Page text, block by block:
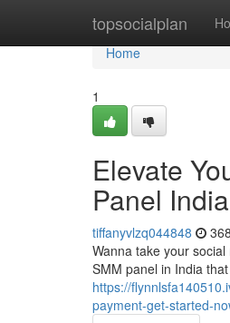
topsocialplan
Home
Home
1
Elevate
Panel
tiffanyvlzq044848
Wanna take your
SMM panel in India
https://
payment-get-started-